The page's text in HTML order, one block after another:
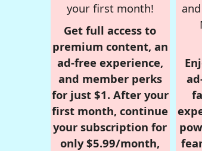
your first month!
Get full access to
premium content, an
ad-free experience,
and member perks
for just $1. After your
first month, continue
your subscription for
only $5.99/month,